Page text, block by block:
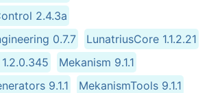
2.4.3a
0.7.7
LunatriusCore 1.1.2.21
Mekanism 9.1.1
9.1.1
MekanismTools 9.1.1